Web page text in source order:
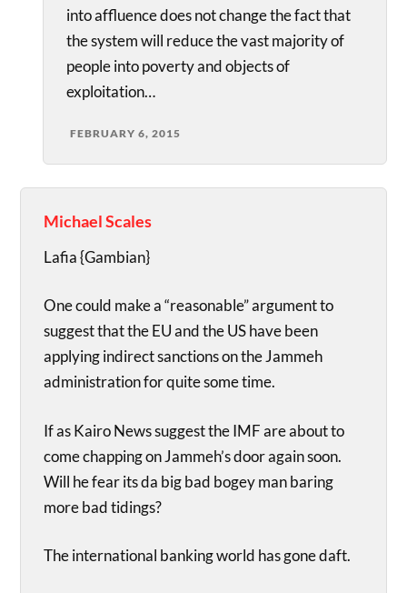
into affluence does not change the fact that
the system will reduce the vast majority of
people into poverty and objects of
exploitation…
FEBRUARY 6, 2015
Michael Scales
Lafia {Gambian}
One could make a “reasonable” argument to
suggest that the EU and the US have been
applying indirect sanctions on the Jammeh
administration for quite some time.
If as Kairo News suggest the IMF are about to
come chapping on Jammeh’s door again soon.
Will he fear its da big bad bogey man baring
more bad tidings?
The international banking world has gone daft.